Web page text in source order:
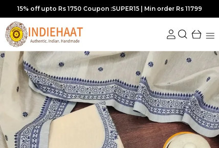
Extra discounts at checkout.